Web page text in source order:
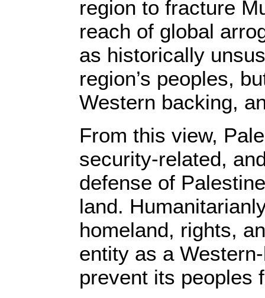
region to fracture
reach of global
as historically
region’s peoples,
Western backing,
From this view,
security-related,
defense of
land.
homeland, rights,
entity as a
prevent its peoples